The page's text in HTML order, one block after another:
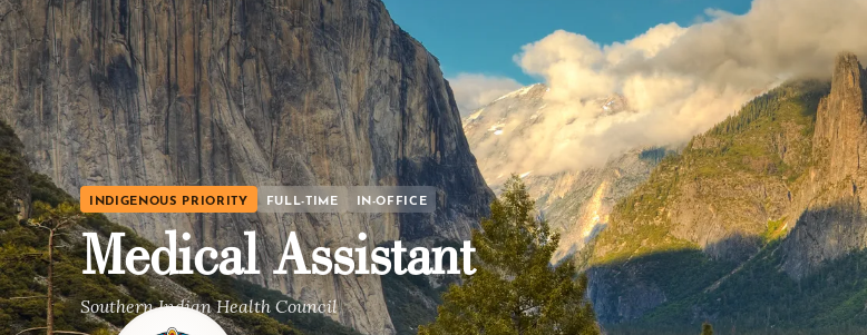
INDIGENOUS PRIORITY FULL-TIME IN-OFFICE
Medical Assistant
Southern Indian Health Council